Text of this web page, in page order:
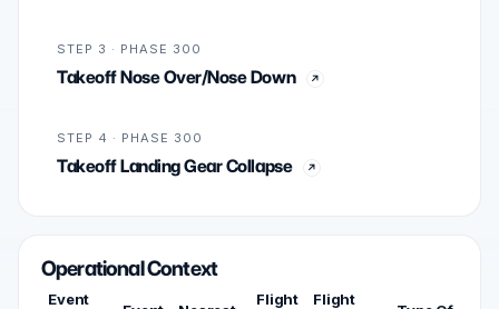
STEP 3 · PHASE 300
Takeoff Nose Over/Nose Down
STEP 4 · PHASE 300
Takeoff Landing Gear Collapse
Operational Context
Event Flight Flight